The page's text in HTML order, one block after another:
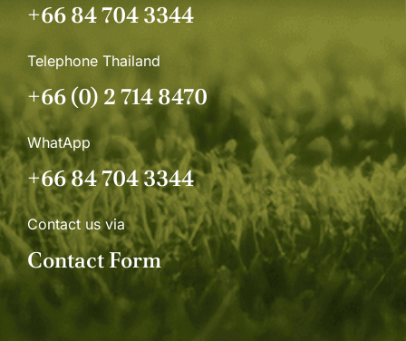
+66 84 704 3344
Telephone Thailand
+66 (0) 2 714 8470
WhatApp
+66 84 704 3344
Contact us via
Contact Form